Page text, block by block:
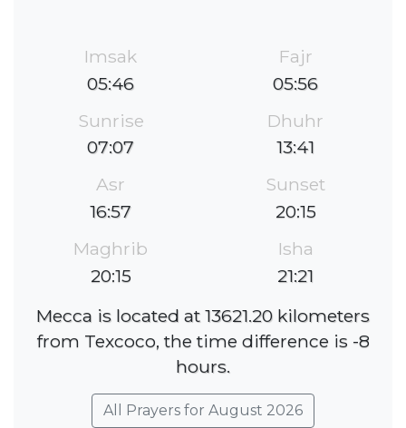
Imsak
05:46
Fajr
05:56
Sunrise
07:07
Dhuhr
13:41
Asr
16:57
Sunset
20:15
Maghrib
20:15
Isha
21:21
Mecca is located at 13621.20 kilometers
from Texcoco, the time difference is -8
hours.
All Prayers for August 2026